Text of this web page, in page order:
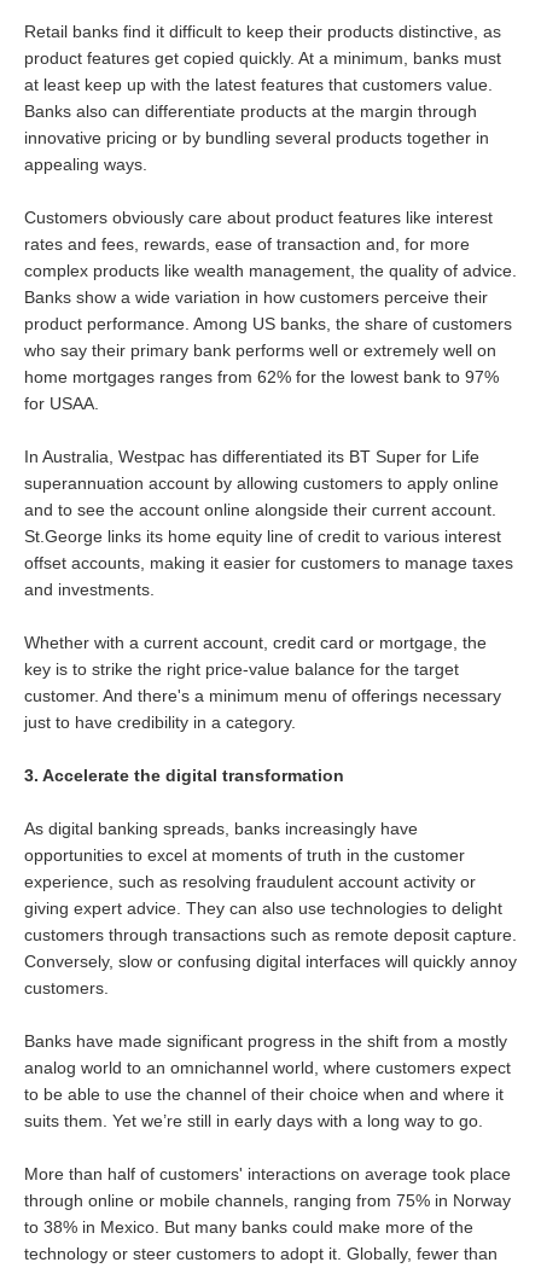
Retail banks find it difficult to keep their products distinctive, as
product features get copied quickly. At a minimum, banks must
at least keep up with the latest features that customers value.
Banks also can differentiate products at the margin through
innovative pricing or by bundling several products together in
appealing ways.
Customers obviously care about product features like interest
rates and fees, rewards, ease of transaction and, for more
complex products like wealth management, the quality of advice.
Banks show a wide variation in how customers perceive their
product performance. Among US banks, the share of customers
who say their primary bank performs well or extremely well on
home mortgages ranges from 62% for the lowest bank to 97%
for USAA.
In Australia, Westpac has differentiated its BT Super for Life
superannuation account by allowing customers to apply online
and to see the account online alongside their current account.
St.George links its home equity line of credit to various interest
offset accounts, making it easier for customers to manage taxes
and investments.
Whether with a current account, credit card or mortgage, the
key is to strike the right price-value balance for the target
customer. And there's a minimum menu of offerings necessary
just to have credibility in a category.
3. Accelerate the digital transformation
As digital banking spreads, banks increasingly have
opportunities to excel at moments of truth in the customer
experience, such as resolving fraudulent account activity or
giving expert advice. They can also use technologies to delight
customers through transactions such as remote deposit capture.
Conversely, slow or confusing digital interfaces will quickly annoy
customers.
Banks have made significant progress in the shift from a mostly
analog world to an omnichannel world, where customers expect
to be able to use the channel of their choice when and where it
suits them. Yet we’re still in early days with a long way to go.
More than half of customers' interactions on average took place
through online or mobile channels, ranging from 75% in Norway
to 38% in Mexico. But many banks could make more of the
technology or steer customers to adopt it. Globally, fewer than